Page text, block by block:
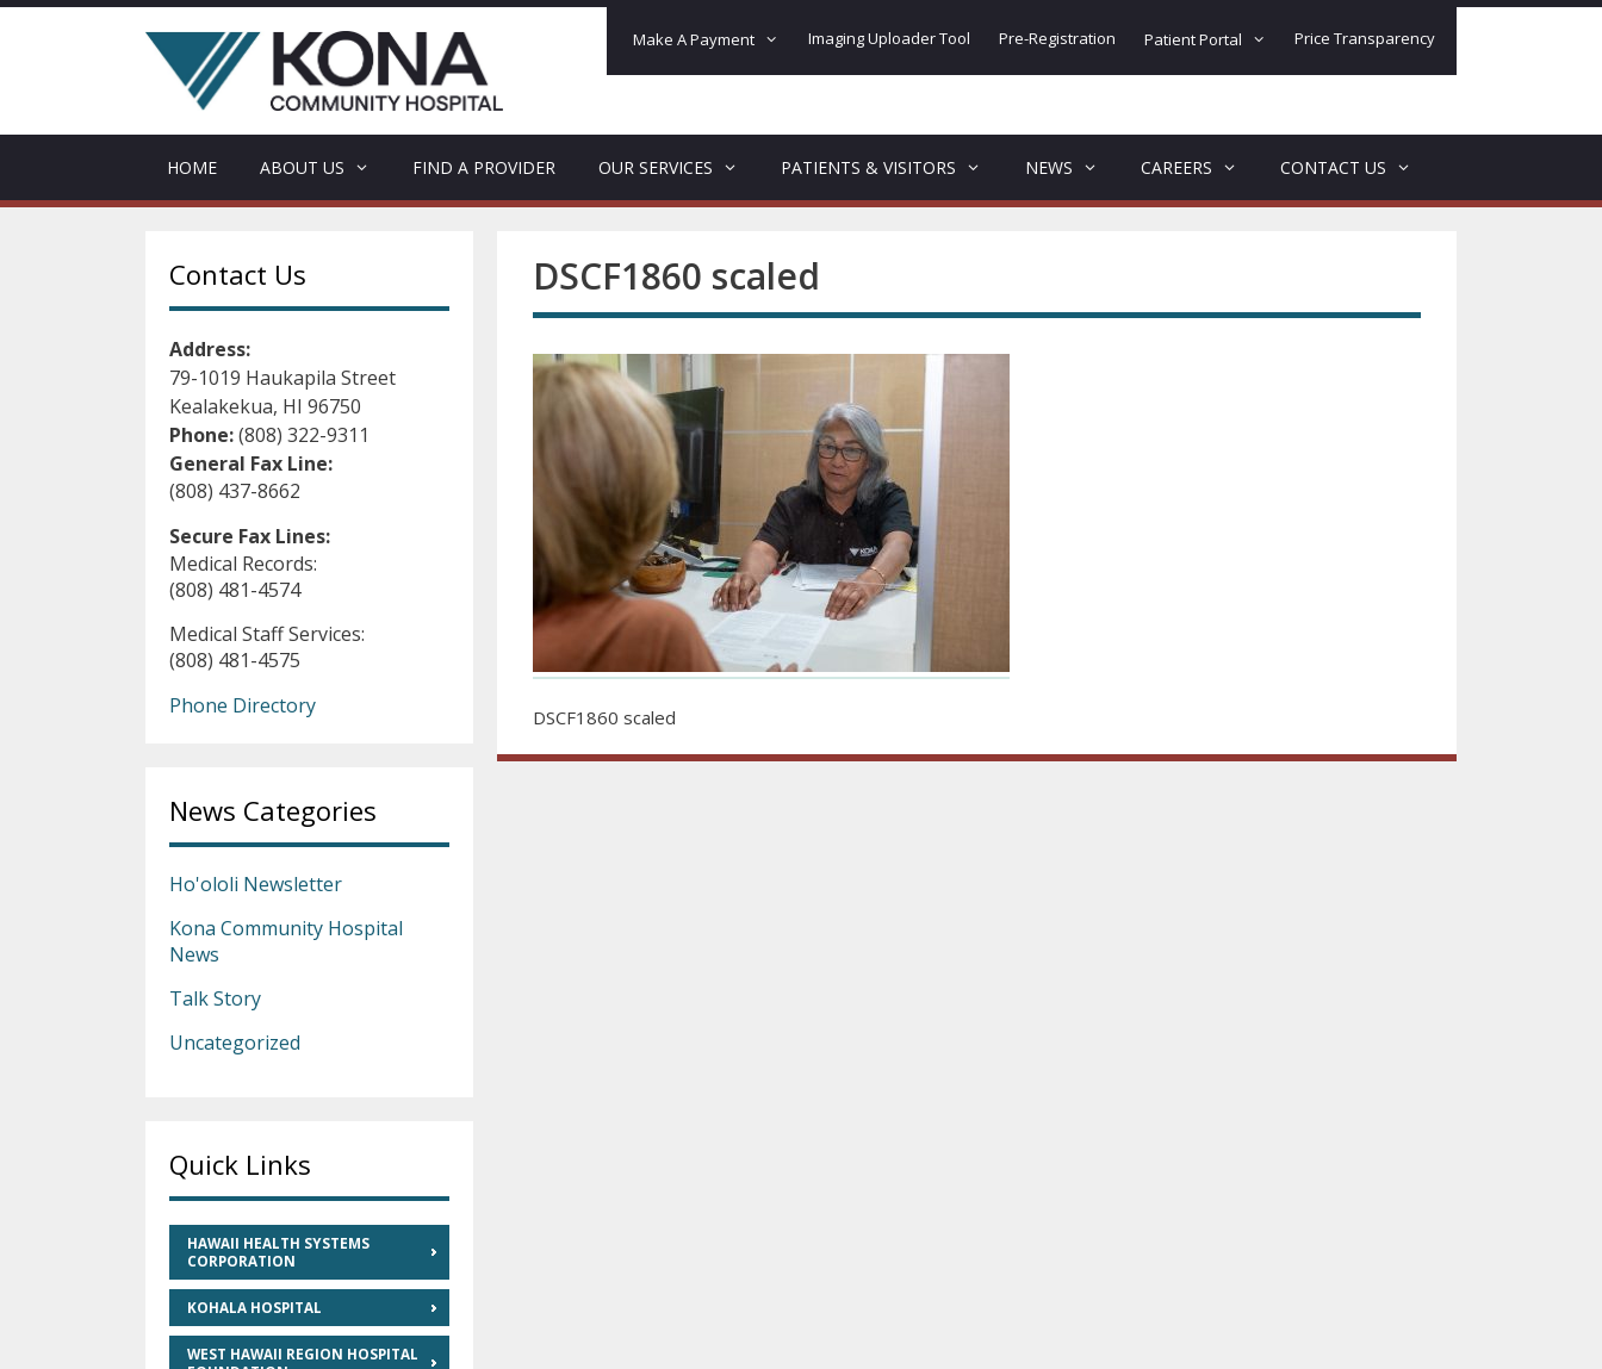
Skip
Make A Payment Imaging Uploader Tool Pre-Registration Patient Portal Price Transparency
HOME ABOUT US FIND A PROVIDER OUR SERVICES PATIENTS & VISITORS NEWS CAREERS CONTACT US
DSCF1860 scaled
DSCF1860 scaled
Contact Us
Address:
79-1019 Haukapila Street
Kealakekua, HI 96750
Phone:(808) 322-9311
General Fax Line:
(808) 437-8662
Secure Fax Lines:
Medical Records:
(808) 481-4574
Medical Staff Services:
(808) 481-4575
Phone Directory
News Categories
Ho'ololi Newsletter
Kona Community Hospital
News
Talk Story
Uncategorized
Quick Links
HAWAII HEALTH SYSTEMS
CORPORATION
KOHALA HOSPITAL
WEST HAWAII REGION HOSPITAL